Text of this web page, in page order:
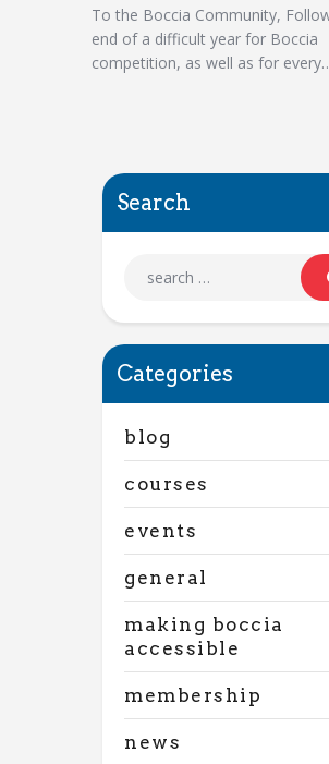
To the Boccia Community,
end of a difficult year for Boccia
competition, as well as for
Search
Categories
blog
courses
events
general
making boccia
accessible
membership
news